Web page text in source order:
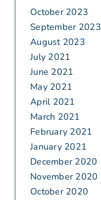
October 2023
September 2023
August 2023
July 2021
June 2021
May 2021
April 2021
March 2021
February 2021
January 2021
December 2020
November 2020
October 2020